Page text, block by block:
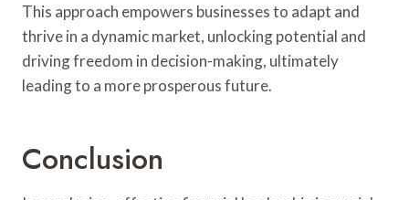
This approach empowers businesses to adapt and
thrive in a dynamic market, unlocking potential and
driving freedom in decision-making, ultimately
leading to a more prosperous future.
Conclusion